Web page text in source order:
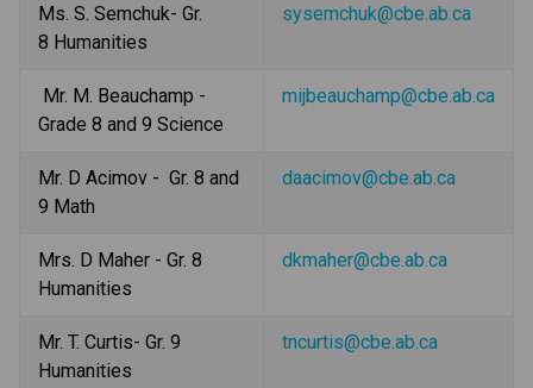
Ms. S. Semchuk- Gr.
8 Humanities
sysemchuk@cbe.ab.ca
Mr. M. Beauchamp -
Grade 8 and 9 Science
mijbeauchamp@cbe.ab.ca
Mr. D Acimov -  Gr. 8 and
9 Math
daacimov@cbe.ab.ca
Mrs. D Maher - Gr. 8
Humanities
dkmaher@cbe.ab.ca
Mr. T. Curtis- Gr. 9
Humanities
tncurtis@cbe.ab.ca